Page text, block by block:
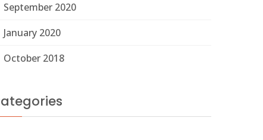
September 2020
January 2020
October 2018